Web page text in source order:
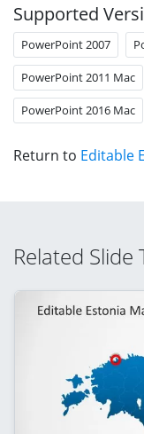
Supported
PowerPoint 2007
PowerPoint 2011 Mac
PowerPoint 2016 Mac
Return to Editable
Related Slide